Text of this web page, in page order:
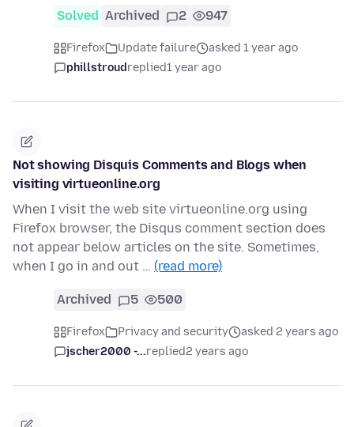
Solved Archived 2 947
Firefox Update failure
asked 1 year ago
phillstroudreplied1 year ago
Not showing Disquis Comments and Blogs when
visiting virtueonline.org
When I visit the web site virtueonline.org using
Firefox browser, the Disqus comment section does
not appear below articles on the site. Sometimes,
when I go in and out … (read more)
Archived 5 500
Firefox Privacy and security
asked 2 years ago
jscher2000 -...replied2 years ago